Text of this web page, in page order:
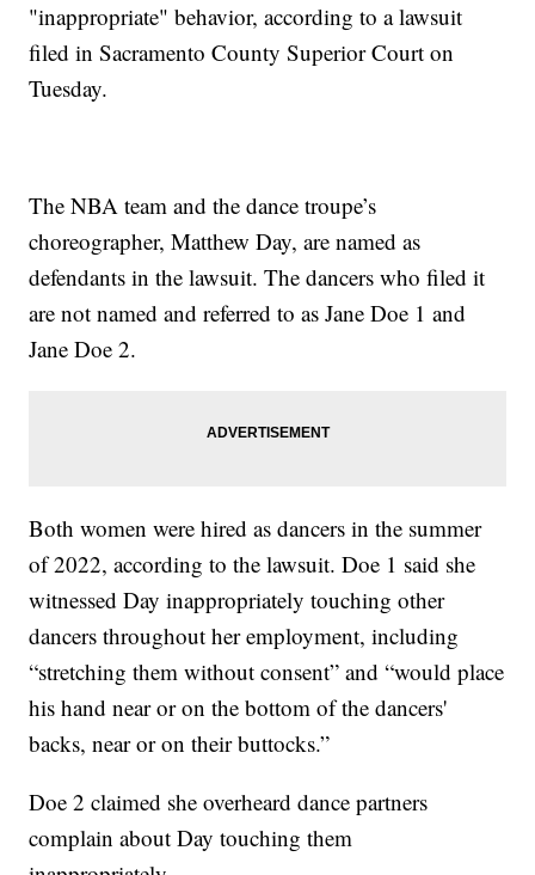
"inappropriate" behavior, according to a lawsuit
filed in Sacramento County Superior Court on
Tuesday.
The NBA team and the dance troupe’s
choreographer, Matthew Day, are named as
defendants in the lawsuit. The dancers who filed it
are not named and referred to as Jane Doe 1 and
Jane Doe 2.
Both women were hired as dancers in the summer
of 2022, according to the lawsuit. Doe 1 said she
witnessed Day inappropriately touching other
dancers throughout her employment, including
“stretching them without consent” and “would place
his hand near or on the bottom of the dancers'
backs, near or on their buttocks.”
Doe 2 claimed she overheard dance partners
complain about Day touching them